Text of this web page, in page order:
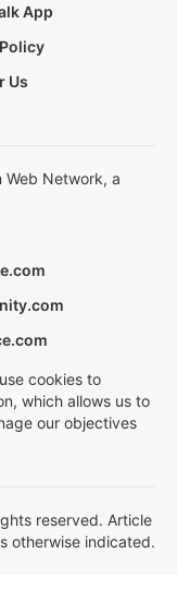
App
Us
Web Network, a
cookies to
which allows us to
our objectives
reserved. Article
otherwise indicated.